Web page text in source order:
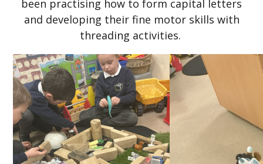
been practising how to form capital letters
and developing their fine motor skills with
threading activities.